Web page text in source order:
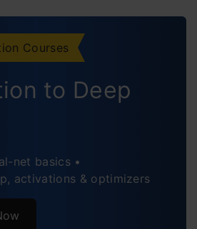
Over Volume
of a Convolutional Network
Neural Networks
Courses
to Deep
net basics •
activations & optimizers